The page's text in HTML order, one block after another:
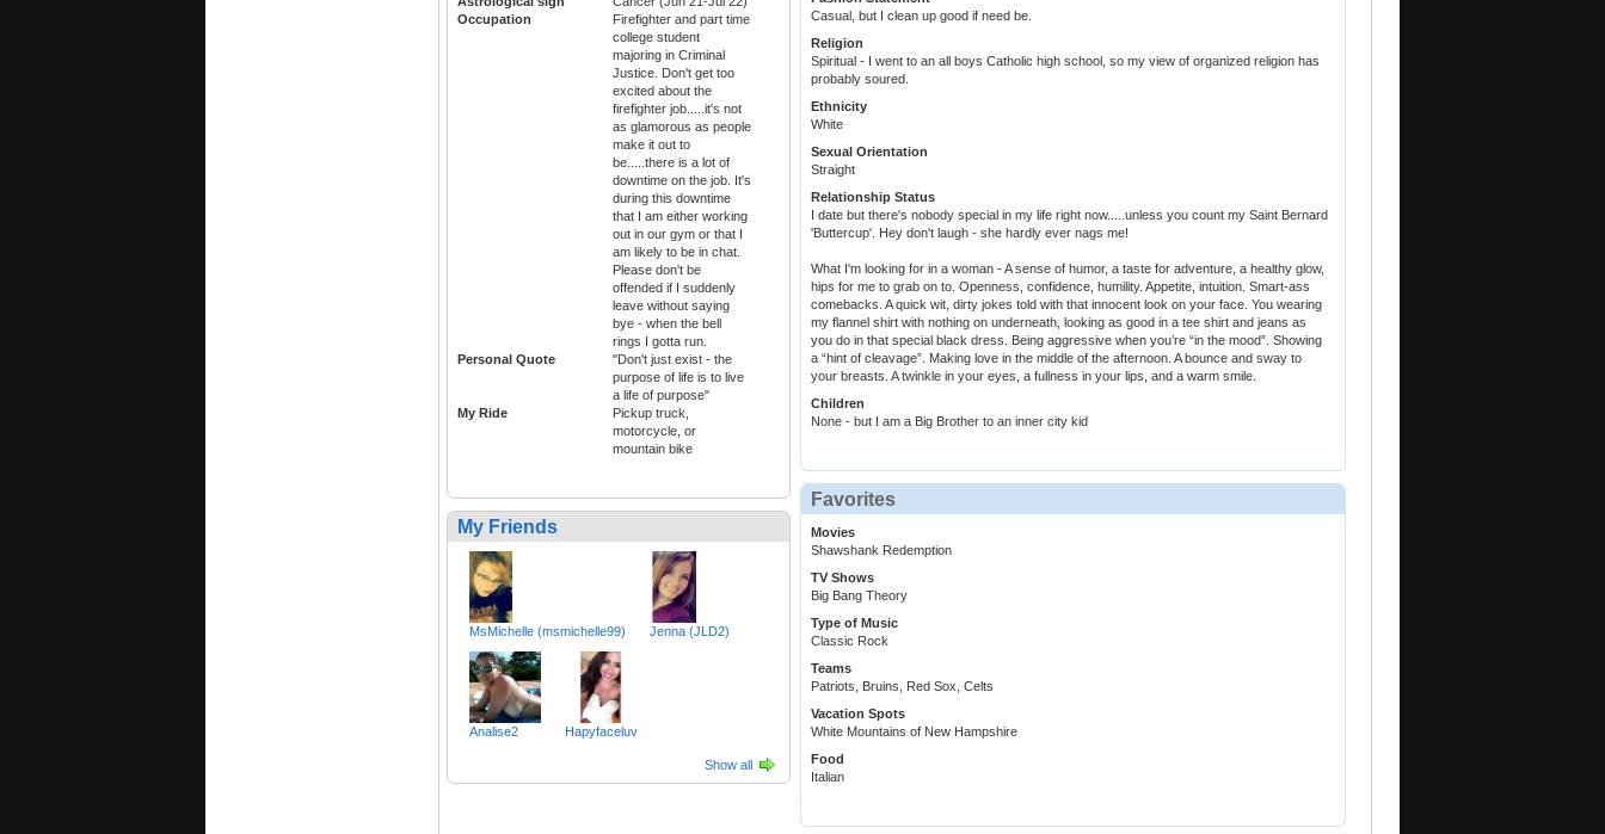
Occupation
Firefighter and part time
college student
majoring in Criminal
Justice. Don't get too
excited about the
firefighter job.....it's not
as glamorous as people
make it out to
be.....there is a lot of
downtime on the job. It's
during this downtime
that I am either working
out in our gym or that I
am likely to be in chat.
Please don't be
offended if I suddenly
leave without saying
bye - when the bell
rings I gotta run.
Personal Quote
"Don't just exist - the
purpose of life is to live
a life of purpose"
My Ride
Pickup truck,
motorcycle, or
mountain bike
My Friends
MsMichelle (msmichelle99) Jenna (JLD2)
Analise2 Hapyfaceluv
Show all
Casual, but I clean up good if need be.
Religion
Spiritual - I went to an all boys Catholic high school, so my view of organized religion has
probably soured.
Ethnicity
White
Sexual Orientation
Straight
Relationship Status
I date but there's nobody special in my life right now.....unless you count my Saint Bernard
'Buttercup'. Hey don't laugh - she hardly ever nags me!
What I'm looking for in a woman - A sense of humor, a taste for adventure, a healthy glow,
hips for me to grab on to. Openness, confidence, humility. Appetite, intuition. Smart-ass
comebacks. A quick wit, dirty jokes told with that innocent look on your face. You wearing
my flannel shirt with nothing on underneath, looking as good in a tee shirt and jeans as
you do in that special black dress. Being aggressive when you’re “in the mood”. Showing
a “hint of cleavage”. Making love in the middle of the afternoon. A bounce and sway to
your breasts. A twinkle in your eyes, a fullness in your lips, and a warm smile.
Children
None - but I am a Big Brother to an inner city kid
Favorites
Movies
Shawshank Redemption
TV Shows
Big Bang Theory
Type of Music
Classic Rock
Teams
Patriots, Bruins, Red Sox, Celts
Vacation Spots
White Mountains of New Hampshire
Food
Italian